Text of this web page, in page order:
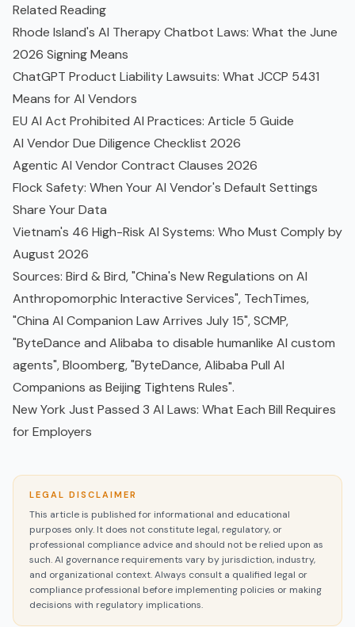
Related Reading
Rhode Island's AI Therapy Chatbot Laws: What the June
2026 Signing Means
ChatGPT Product Liability Lawsuits: What JCCP 5431
Means for AI Vendors
EU AI Act Prohibited AI Practices: Article 5 Guide
AI Vendor Due Diligence Checklist 2026
Agentic AI Vendor Contract Clauses 2026
Flock Safety: When Your AI Vendor's Default Settings
Share Your Data
Vietnam's 46 High-Risk AI Systems: Who Must Comply by
August 2026
Sources: Bird & Bird, "China's New Regulations on AI
Anthropomorphic Interactive Services", TechTimes,
"China AI Companion Law Arrives July 15",SCMP,
"ByteDance and Alibaba to disable humanlike AI custom
agents",Bloomberg, "ByteDance, Alibaba Pull AI
Companions as Beijing Tightens Rules".
New York Just Passed 3 AI Laws: What Each Bill Requires
for Employers
LEGAL DISCLAIMER
This article is published for informational and educational
purposes only. It does not constitute legal, regulatory, or
professional compliance advice and should not be relied upon as
such. AI governance requirements vary by jurisdiction, industry,
and organizational context. Always consult a qualified legal or
compliance professional before implementing policies or making
decisions with regulatory implications.